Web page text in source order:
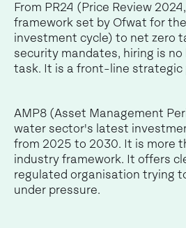
From PR24 (Price Review
framework set by Ofwat for
investment cycle) to net zero
security mandates, hiring is
task. It is a front-line strategic
AMP8 (Asset Management
water sector's latest
from 2025 to 2030. It is more
industry framework. It offers
regulated organisation trying
under pressure.